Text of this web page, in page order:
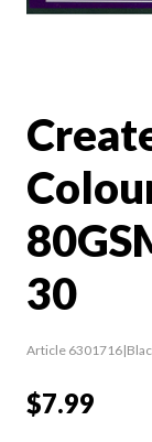
30
Article
$7.99